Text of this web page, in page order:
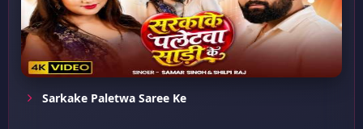
Sarkake Paletwa Saree Ke